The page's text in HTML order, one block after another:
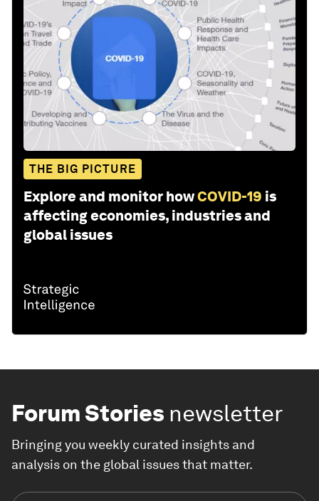
THE BIG PICTURE
Explore and monitor howCOVID-19 is
affecting economies, industries and
global issues
Forum Stories newsletter
Bringing you weekly curated insights and
analysis on the global issues that matter.